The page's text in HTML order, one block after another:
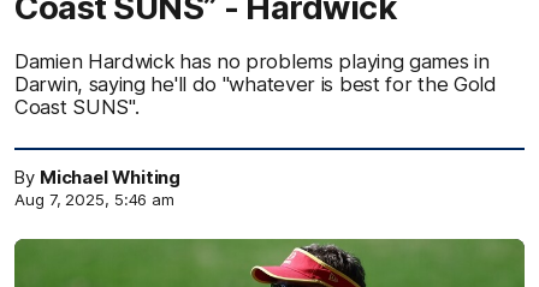
Damien Hardwick has no problems playing games in
Darwin, saying he'll do "whatever is best for the Gold
Coast SUNS".
By Michael Whiting
Aug 7, 2025, 5:46 am